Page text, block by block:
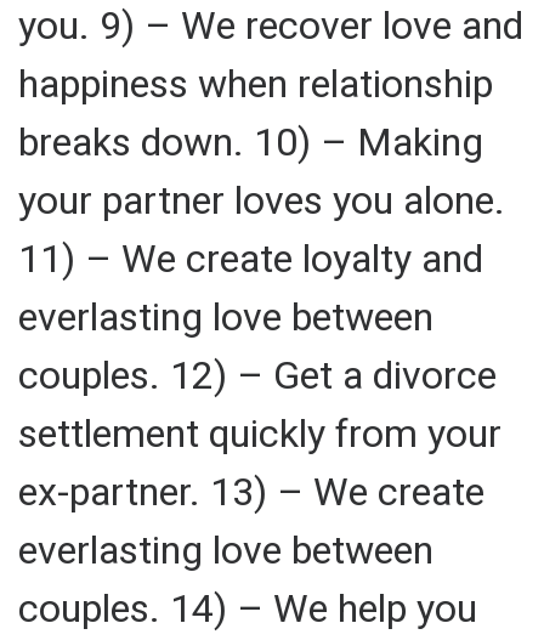
you. 9) – We recover love and
happiness when relationship
breaks down. 10) – Making
your partner loves you alone.
11) – We create loyalty and
everlasting love between
couples. 12) – Get a divorce
settlement quickly from your
ex-partner. 13) – We create
everlasting love between
couples. 14) – We help you